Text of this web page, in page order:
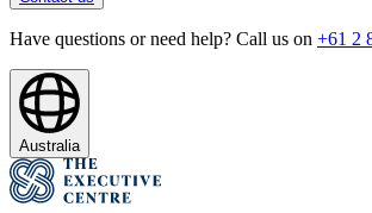
Have questions or need help? Call us on +61 2
Australia